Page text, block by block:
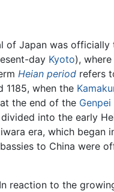
of Japan was officially
day Kyoto),
Heian period refers
1185, when the
the end of the Genpei
into the early
era, which began
to China were
In reaction to the